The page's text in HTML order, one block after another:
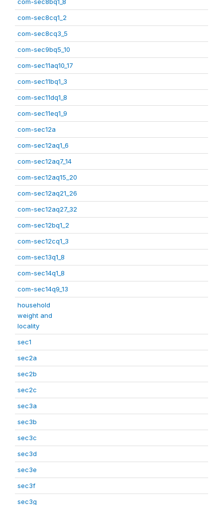
com-sec8cq1_2
com-sec8cq3_5
com-sec9bq5_10
com-sec11aq10_17
com-sec11bq1_3
com-sec11dq1_8
com-sec11eq1_9
com-sec12a
com-sec12aq1_6
com-sec12aq7_14
com-sec12aq15_20
com-sec12aq21_26
com-sec12aq27_32
com-sec12bq1_2
com-sec12cq1_3
com-sec13q1_8
com-sec14q1_8
com-sec14q9_13
household
weight and
locality
sec1
sec2a
sec2b
sec2c
sec3a
sec3b
sec3c
sec3d
sec3e
sec3f
sec3g